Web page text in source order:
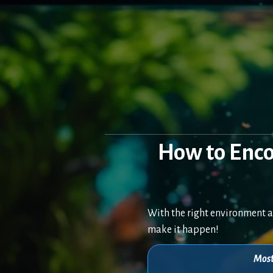
How to
With the right environment
make it happen!